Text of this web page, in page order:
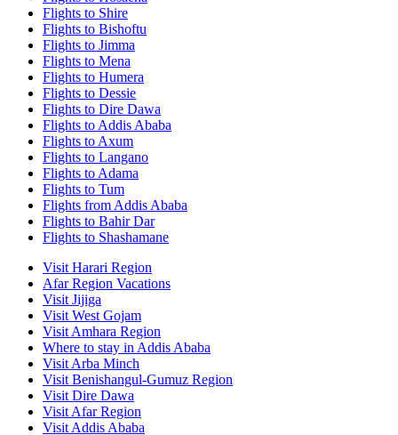
Flights to Shire
Flights to Bishoftu
Flights to Jimma
Flights to Mena
Flights to Humera
Flights to Dessie
Flights to Dire Dawa
Flights to Addis Ababa
Flights to Axum
Flights to Langano
Flights to Adama
Flights to Tum
Flights from Addis Ababa
Flights to Bahir Dar
Flights to Shashamane
Visit Harari Region
Afar Region Vacations
Visit Jijiga
Visit West Gojam
Visit Amhara Region
Where to stay in Addis Ababa
Visit Arba Minch
Visit Benishangul-Gumuz Region
Visit Dire Dawa
Visit Afar Region
Visit Addis Ababa